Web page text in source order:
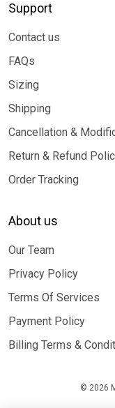
Support
Contact us
FAQs
Sizing
Shipping
Cancellation &
Return & Refund
Order Tracking
About us
Our Team
Privacy Policy
Terms Of Services
Payment Policy
Billing Terms &
© 2026